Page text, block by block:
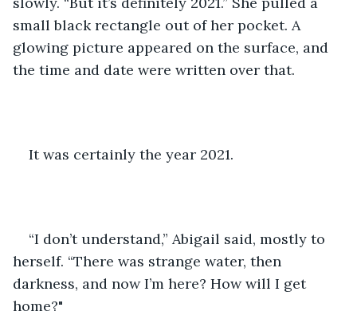
small black rectangle out of her pocket. A
glowing picture appeared on the surface, and
the time and date were written over that.
It was certainly the year 2021.
“I don’t understand,” Abigail said, mostly to
herself. “There was strange water, then
darkness, and now I’m here? How will I get
home?"